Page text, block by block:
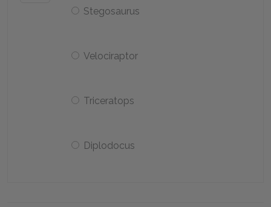
Stegosaurus
Velociraptor
Triceratops
Diplodocus